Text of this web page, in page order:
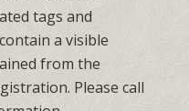
tags and
a visible
from the
Please call